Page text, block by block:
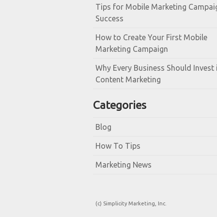
Tips for Mobile Marketing
Success
How to Create Your First Mobile
Marketing Campaign
Why Every Business Should Invest
Content Marketing
Categories
Blog
How To Tips
Marketing News
(c) Simplicity Marketing, Inc.